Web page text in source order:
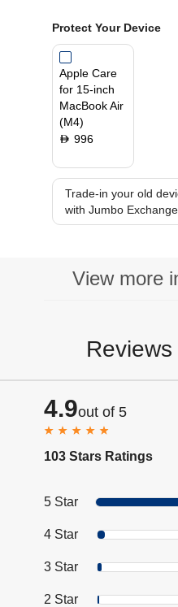
Screen Size
Primary Camera
Protect Your Device
Apple Care
for 15-inch
MacBook Air
(M4)
D 996
Trade-in your old
with Jumbo Exchange.
View more
4.9out of 5
103 Stars Ratings
5 Star
4 Star
3 Star
2 Star